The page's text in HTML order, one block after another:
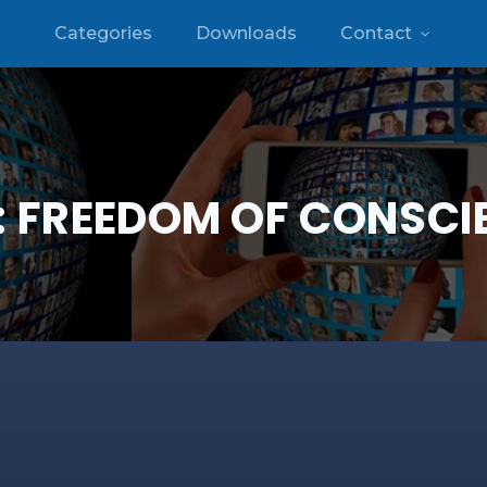
Categories Downloads Contact
FREEDOM OF